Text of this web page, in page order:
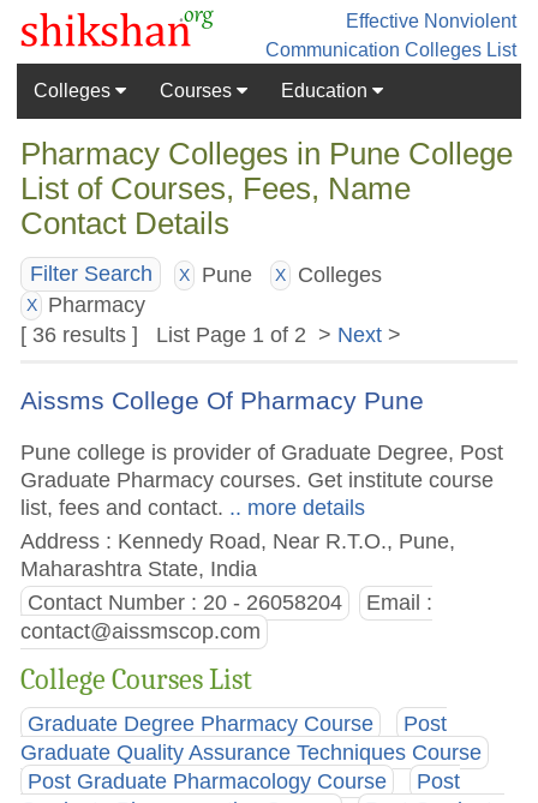
Effective Nonviolent
Communication Colleges List
Colleges
Courses Education
Pharmacy Colleges in Pune College
List of Courses, Fees, Name
Contact Details
Filter Search X Pune X Colleges
X
Pharmacy
[ 36 results ] List Page 1 of 2 > Next >
Aissms College Of Pharmacy Pune
Pune college is provider of Graduate Degree, Post
Graduate Pharmacy courses. Get institute course
list, fees and contact. .. more details
Address : Kennedy Road, Near R.T.O., Pune,
Maharashtra State, India
Contact Number : 20 - 26058204
Email :
contact@aissmscop.com
College Courses List
Graduate Degree Pharmacy Course
Post
Graduate Quality Assurance Techniques Course
Post Graduate Pharmacology Course
Post